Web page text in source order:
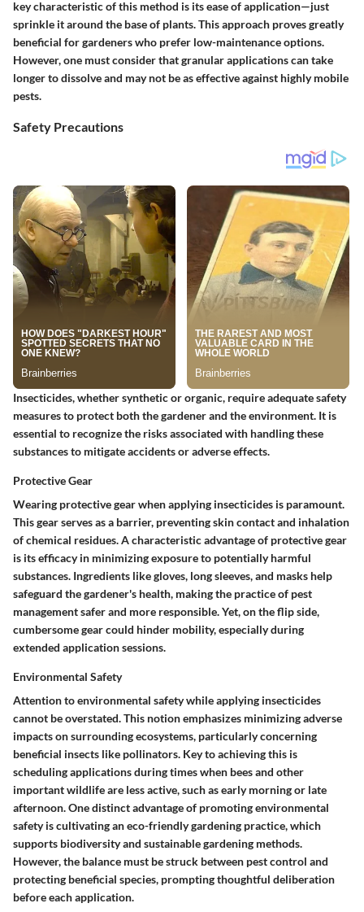
key characteristic of this method is its ease of application—just
sprinkle it around the base of plants. This approach proves greatly
beneficial for gardeners who prefer low-maintenance options.
However, one must consider that granular applications can take
longer to dissolve and may not be as effective against highly mobile
pests.
Safety Precautions
Insecticides, whether synthetic or organic, require adequate safety
measures to protect both the gardener and the environment. It is
essential to recognize the risks associated with handling these
substances to mitigate accidents or adverse effects.
Protective Gear
Wearing protective gear when applying insecticides is paramount.
This gear serves as a barrier, preventing skin contact and inhalation
of chemical residues. A characteristic advantage of protective gear
is its efficacy in minimizing exposure to potentially harmful
substances. Ingredients like gloves, long sleeves, and masks help
safeguard the gardener's health, making the practice of pest
management safer and more responsible. Yet, on the flip side,
cumbersome gear could hinder mobility, especially during
extended application sessions.
Environmental Safety
Attention to environmental safety while applying insecticides
cannot be overstated. This notion emphasizes minimizing adverse
impacts on surrounding ecosystems, particularly concerning
beneficial insects like pollinators. Key to achieving this is
scheduling applications during times when bees and other
important wildlife are less active, such as early morning or late
afternoon. One distinct advantage of promoting environmental
safety is cultivating an eco-friendly gardening practice, which
supports biodiversity and sustainable gardening methods.
However, the balance must be struck between pest control and
protecting beneficial species, prompting thoughtful deliberation
before each application.